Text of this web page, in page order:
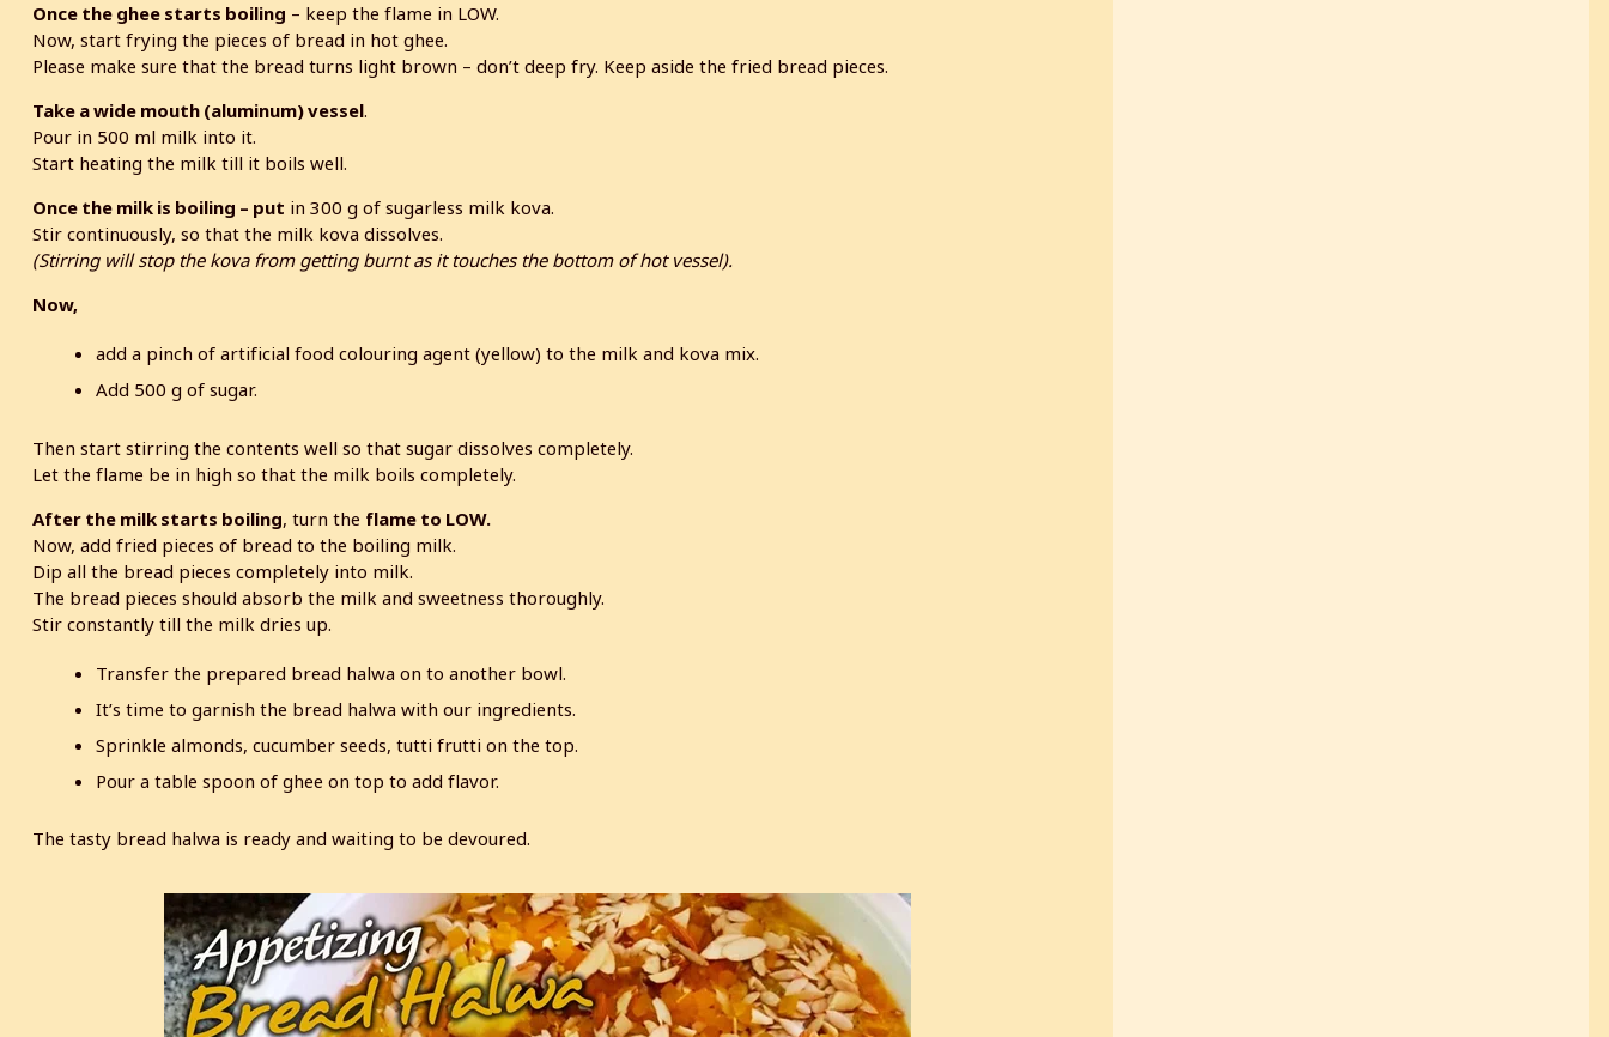
Once the ghee starts boiling – keep the flame in LOW.
Now, start frying the pieces of bread in hot ghee.
Please make sure that the bread turns light brown – don’t deep fry. Keep aside the fried bread pieces.
Take a wide mouth (aluminum) vessel.
Pour in 500 ml milk into it.
Start heating the milk till it boils well.
Once the milk is boiling – put in 300 g of sugarless milk kova.
Stir continuously, so that the milk kova dissolves.
(Stirring will stop the kova from getting burnt as it touches the bottom of hot vessel).
Now,
add a pinch of artificial food colouring agent (yellow) to the milk and kova mix.
Add 500 g of sugar.
Then start stirring the contents well so that sugar dissolves completely.
Let the flame be in high so that the milk boils completely.
After the milk starts boiling, turn the flame to LOW.
Now, add fried pieces of bread to the boiling milk.
Dip all the bread pieces completely into milk.
The bread pieces should absorb the milk and sweetness thoroughly.
Stir constantly till the milk dries up.
Transfer the prepared bread halwa on to another bowl.
It’s time to garnish the bread halwa with our ingredients.
Sprinkle almonds, cucumber seeds, tutti frutti on the top.
Pour a table spoon of ghee on top to add flavor.
The tasty bread halwa is ready and waiting to be devoured.